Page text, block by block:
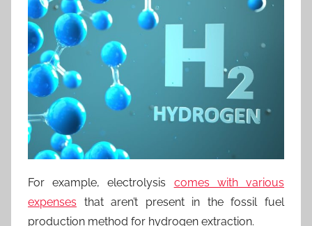
For example, electrolysis comes with various
expenses that aren’t present in the fossil fuel
production method for hydrogen extraction.